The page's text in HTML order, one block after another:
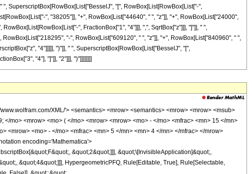
SuperscriptBox[RowBox[List["BesselJ", "[", RowBox[List[RowBox[List["-",
", "38205"]], "+", RowBox[List["44640", " ", "z"]], "+", RowBox[List["24000",
", FractionBox["1", "4"]]], ",", SqrtBox["z"]]], "]"]], " ",
"-", RowBox[List["609120", " ", "z"]], "+", RowBox[List["840960", " ",
"4"]]]]], ")"]], " ", SuperscriptBox[RowBox[List["BesselJ", "[",
"4"], "]"]], "2"]]], ")"]]]]]]]]
XML/'> <semantics> <mrow> <semantics> <mrow> <mrow> <msub>
mo> <mrow> <mo> ( </mo> <mrow> <mrow> <mo> - </mo> <mfrac> <mn> 15 </mn>
<mrow> <mo> - </mo> <mfrac> <mn> 5 </mn> <mn> 4 </mn> </mfrac> </mrow>
encoding='Mathematica'>
&quot;2&quot;]]], &quot;\[InvisibleApplication]&quot;,
&quot;4&quot;]]], HypergeometricPFQ, Rule[Editable, True], Rule[Selectable,